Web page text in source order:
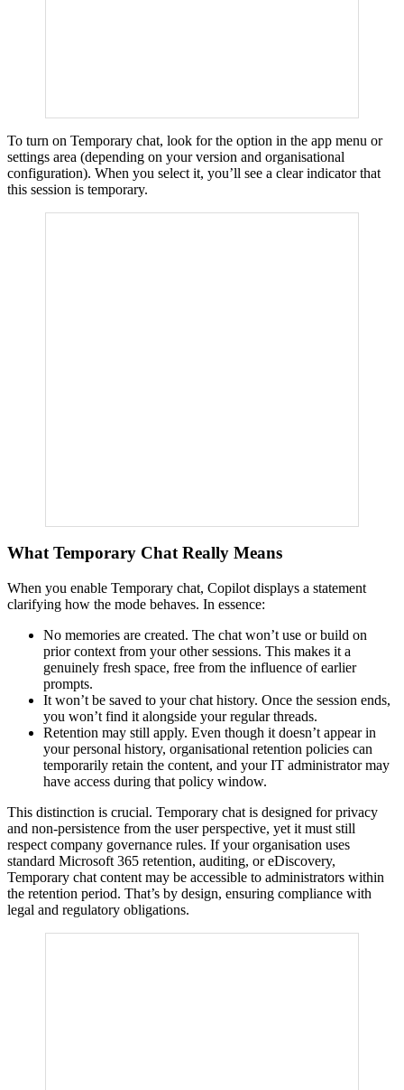
To turn on Temporary chat, look for the option in the app menu or
settings area (depending on your version and organisational
configuration). When you select it, you’ll see a clear indicator that
this session is temporary.
What Temporary Chat Really Means
When you enable Temporary chat, Copilot displays a statement
clarifying how the mode behaves. In essence:
No memories are created. The chat won’t use or build on
prior context from your other sessions. This makes it a
genuinely fresh space, free from the influence of earlier
prompts.
It won’t be saved to your chat history. Once the session ends,
you won’t find it alongside your regular threads.
Retention may still apply. Even though it doesn’t appear in
your personal history, organisational retention policies can
temporarily retain the content, and your IT administrator may
have access during that policy window.
This distinction is crucial. Temporary chat is designed for privacy
and non-persistence from the user perspective, yet it must still
respect company governance rules. If your organisation uses
standard Microsoft 365 retention, auditing, or eDiscovery,
Temporary chat content may be accessible to administrators within
the retention period. That’s by design, ensuring compliance with
legal and regulatory obligations.